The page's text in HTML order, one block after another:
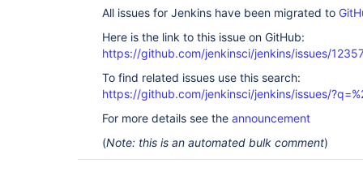
All issues for Jenkins have been migrated to
Here is the link to this issue on GitHub:
https://github.com/jenkinsci/jenkins/issues/
To find related issues use this search:
https://github.com/jenkinsci/jenkins/issues/
For more details see the announcement
(Note: this is an automated bulk comment)